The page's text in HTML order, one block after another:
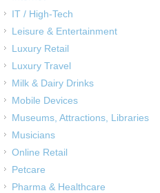
IT / High-Tech
Leisure & Entertainment
Luxury Retail
Luxury Travel
Milk & Dairy Drinks
Mobile Devices
Museums, Attractions, Libraries
Musicians
Online Retail
Petcare
Pharma & Healthcare